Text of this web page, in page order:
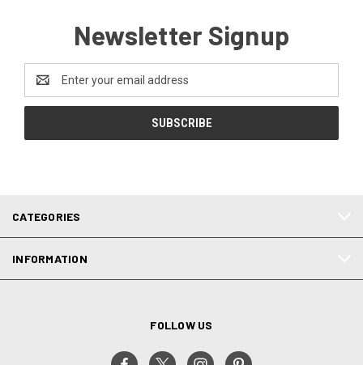
Newsletter Signup
Email
Address
CATEGORIES
INFORMATION
FOLLOW US